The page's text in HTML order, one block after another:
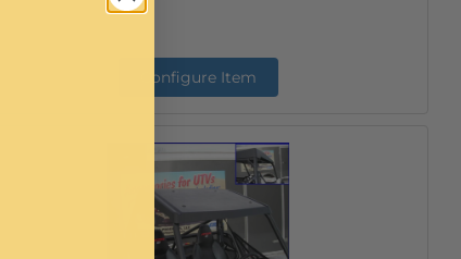
Configure Item